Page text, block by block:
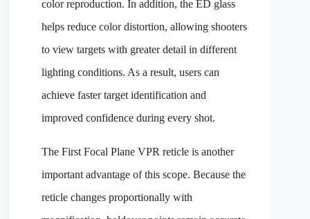
color reproduction. In addition, the ED glass
helps reduce color distortion, allowing shooters
to view targets with greater detail in different
lighting conditions. As a result, users can
achieve faster target identification and
improved confidence during every shot.
The First Focal Plane VPR reticle is another
important advantage of this scope. Because the
reticle changes proportionally with